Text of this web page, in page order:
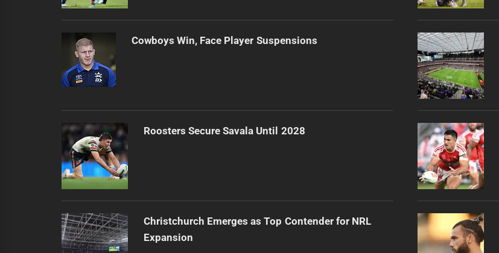
Cowboys Win, Face Player Suspensions
Roosters Secure Savala Until 2028
Christchurch Emerges as Top Contender for NRL
Expansion